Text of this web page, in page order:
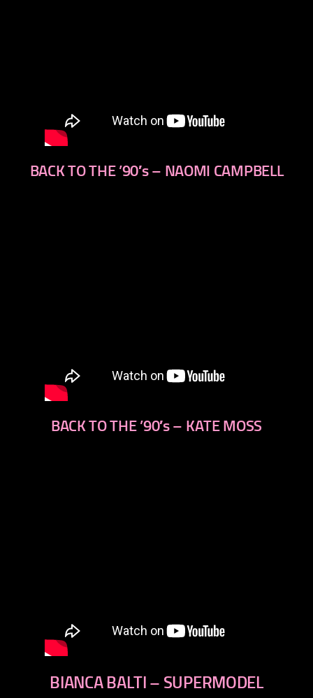
BACK TO THE ’90′s – NAOMI CAMPBELL
BACK TO THE ’90′s – KATE MOSS
BIANCA BALTI – SUPERMODEL